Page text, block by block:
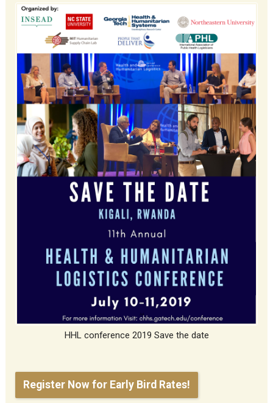
HHL conference 2019 Save the date
Register Now for Early Bird Rates!